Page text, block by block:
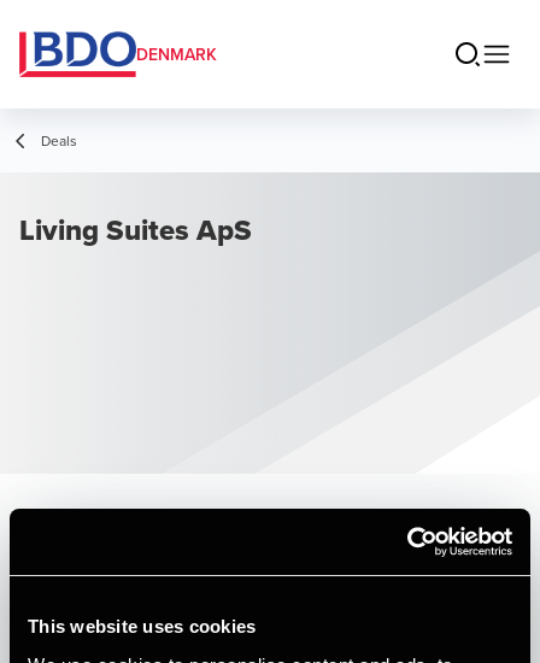
This website uses cookies
DENMARK
Deals
Living Suites ApS
Relevant contact people